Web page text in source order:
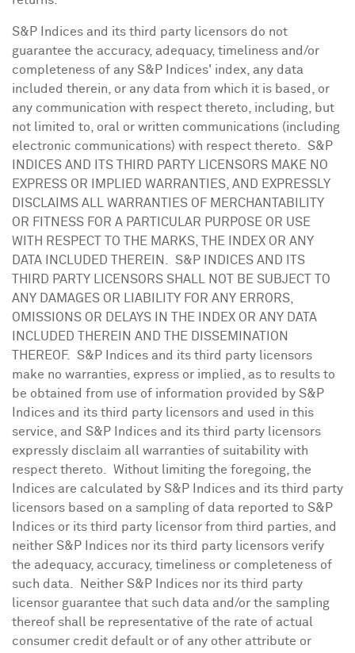
S&P Indices and its third party licensors do not
guarantee the accuracy, adequacy, timeliness and/or
completeness of any S&P Indices' index, any data
included therein, or any data from which it is based, or
any communication with respect thereto, including, but
not limited to, oral or written communications (including
electronic communications) with respect thereto. S&P
INDICES AND ITS THIRD PARTY LICENSORS MAKE NO
EXPRESS OR IMPLIED WARRANTIES, AND EXPRESSLY
DISCLAIMS ALL WARRANTIES OF MERCHANTABILITY
OR FITNESS FOR A PARTICULAR PURPOSE OR USE
WITH RESPECT TO THE MARKS, THE INDEX OR ANY
DATA INCLUDED THEREIN. S&P INDICES AND ITS
THIRD PARTY LICENSORS SHALL NOT BE SUBJECT TO
ANY DAMAGES OR LIABILITY FOR ANY ERRORS,
OMISSIONS OR DELAYS IN THE INDEX OR ANY DATA
INCLUDED THEREIN AND THE DISSEMINATION
THEREOF. S&P Indices and its third party licensors
make no warranties, express or implied, as to results to
be obtained from use of information provided by S&P
Indices and its third party licensors and used in this
service, and S&P Indices and its third party licensors
expressly disclaim all warranties of suitability with
respect thereto. Without limiting the foregoing, the
Indices are calculated by S&P Indices and its third party
licensors based on a sampling of data reported to S&P
Indices or its third party licensor from third parties, and
neither S&P Indices nor its third party licensors verify
the adequacy, accuracy, timeliness or completeness of
such data. Neither S&P Indices nor its third party
licensor guarantee that such data and/or the sampling
thereof shall be representative of the rate of actual
consumer credit default or of any other attribute or